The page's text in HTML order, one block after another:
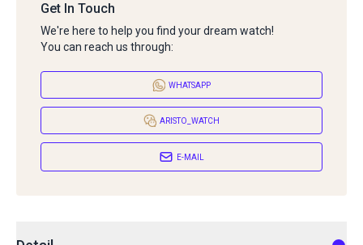
Get In Touch
We're here to help you find your dream watch!
You can reach us through:
WHATSAPP
ARISTO_WATCH
E-MAIL